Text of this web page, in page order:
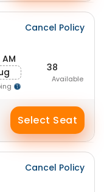
Cancel Policy
38
Available
Select Seat
Cancel Policy